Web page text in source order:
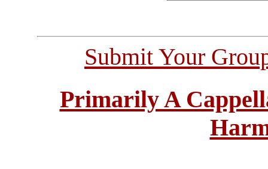
Submit Your
Primarily A